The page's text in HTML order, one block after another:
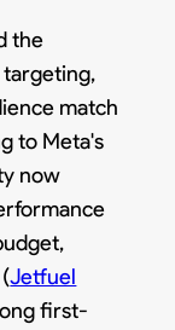
the
match
to Meta's
now
Jetfuel
first-